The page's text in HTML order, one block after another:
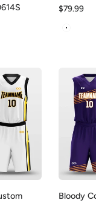
Regular
$79.99
Bloody